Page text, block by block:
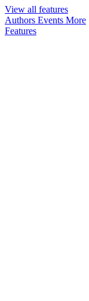
View all features
Authors Events More
Features